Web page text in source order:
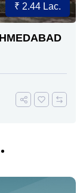
₹ 2.44 Lac.